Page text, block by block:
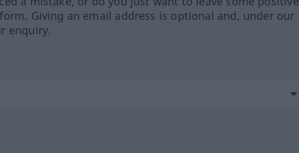
Giving an email address is optional and, under our
enquiry.